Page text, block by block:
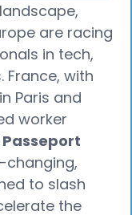
are racing
in tech,
France, with
Paris and
worker
Passeport
to slash
the